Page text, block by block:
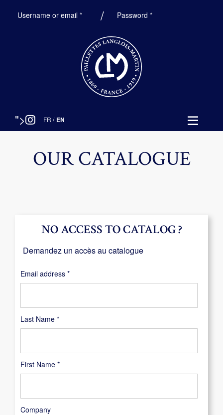
Username or email *Required Password*Required
"> FR / EN
OUR CATALOGUE
Last Name *
First Name *
Company
NO ACCESS TO CATALOG ?
Demandez un accès au catalogue
Email address *Required